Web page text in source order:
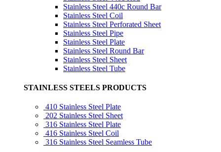
Stainless Steel 440c Round Bar
Stainless Steel Coil
Stainless Steel Perforated Sheet
Stainless Steel Pipe
Stainless Steel Plate
Stainless Steel Round Bar
Stainless Steel Sheet
Stainless Steel Tube
STAINLESS STEELS PRODUCTS
410 Stainless Steel Plate
202 Stainless Steel Sheet
316 Stainless Steel Plate
416 Stainless Steel Coil
316 Stainless Steel Seamless Tube